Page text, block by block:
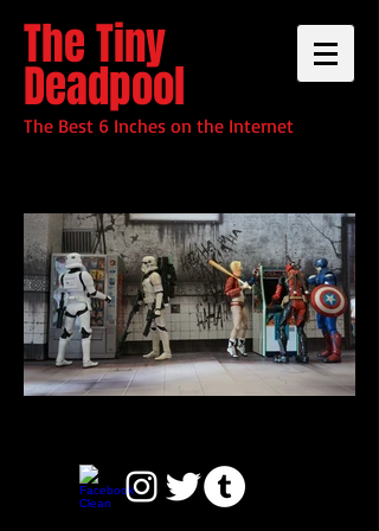
The Tiny
Deadpool
The Best 6 Inches on the Internet